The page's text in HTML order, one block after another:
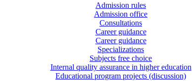
Admission rules
Admission office
Consultations
Career guidance
Career guidance
Specializations
Subjects free choice
Internal quality assurance in higher education
Educational program projects (discussion)